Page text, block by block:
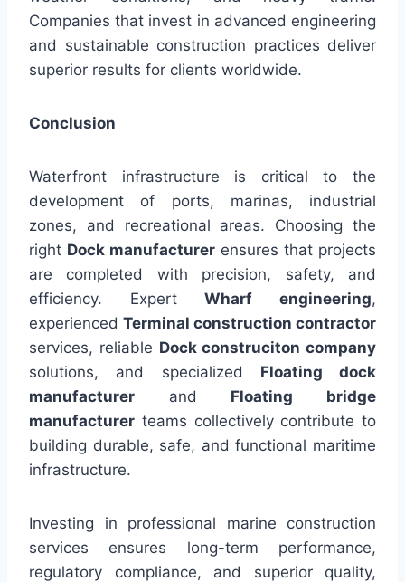
Companies that invest in advanced engineering
and sustainable construction practices deliver
superior results for clients worldwide.
Conclusion
Waterfront infrastructure is critical to the
development of ports, marinas, industrial
zones, and recreational areas. Choosing the
right Dock manufacturer ensures that projects
are completed with precision, safety, and
efficiency. ExpertWharf engineering,
experienced Terminal construction contractor
services, reliable Dock construciton company
solutions, and specialized Floating dock
manufacturer and Floating bridge
manufacturer teams collectively contribute to
building durable, safe, and functional maritime
infrastructure.
Investing in professional marine construction
services ensures long-term performance,
regulatory compliance, and superior quality,